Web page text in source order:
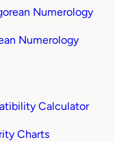
Numerology
Numerology
Calculator
Charts